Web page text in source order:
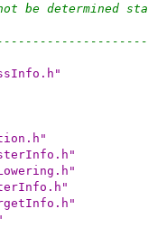
be determined